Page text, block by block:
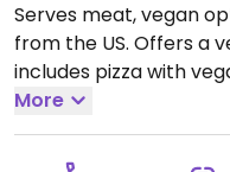
Serves meat, vegan
from the US. Offers a
includes pizza with
garlic bread, onion
vegan donuts for
12:00am, Fri 11:00am-
More